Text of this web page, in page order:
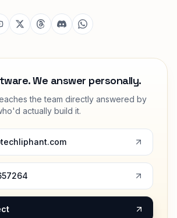
We answer personally.
the team directly answered by
actually build it.